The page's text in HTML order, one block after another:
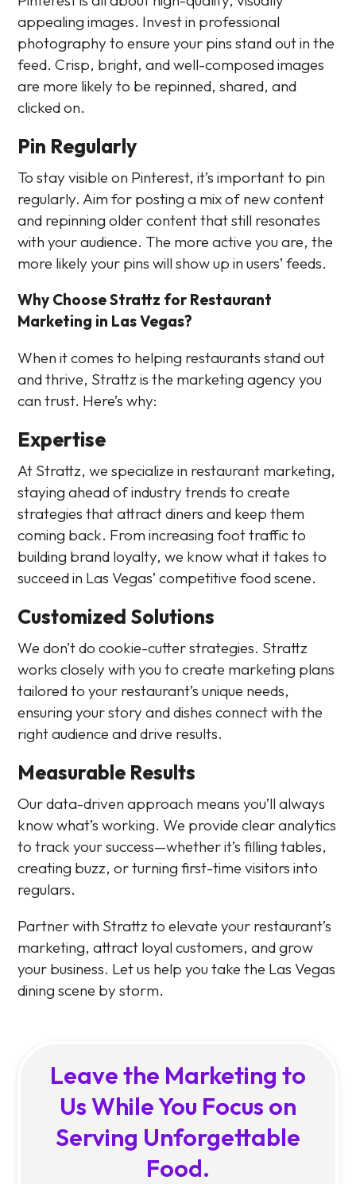
appealing images. Invest in professional
photography to ensure your pins stand out in the
feed. Crisp, bright, and well-composed images
are more likely to be repinned, shared, and
clicked on.
Pin Regularly
To stay visible on Pinterest, it’s important to pin
regularly. Aim for posting a mix of new content
and repinning older content that still resonates
with your audience. The more active you are, the
more likely your pins will show up in users’ feeds.
Why Choose Strattz for Restaurant
Marketing in Las Vegas?
When it comes to helping restaurants stand out
and thrive, Strattz is the marketing agency you
can trust. Here’s why:
Expertise
At Strattz, we specialize in restaurant marketing,
staying ahead of industry trends to create
strategies that attract diners and keep them
coming back. From increasing foot traffic to
building brand loyalty, we know what it takes to
succeed in Las Vegas’ competitive food scene.
Customized Solutions
We don’t do cookie-cutter strategies. Strattz
works closely with you to create marketing plans
tailored to your restaurant’s unique needs,
ensuring your story and dishes connect with the
right audience and drive results.
Measurable Results
Our data-driven approach means you’ll always
know what’s working. We provide clear analytics
to track your success—whether it’s filling tables,
creating buzz, or turning first-time visitors into
regulars.
Partner with Strattz to elevate your restaurant’s
marketing, attract loyal customers, and grow
your business. Let us help you take the Las Vegas
dining scene by storm.
Leave the Marketing to
Us While You Focus on
Serving Unforgettable
Food.